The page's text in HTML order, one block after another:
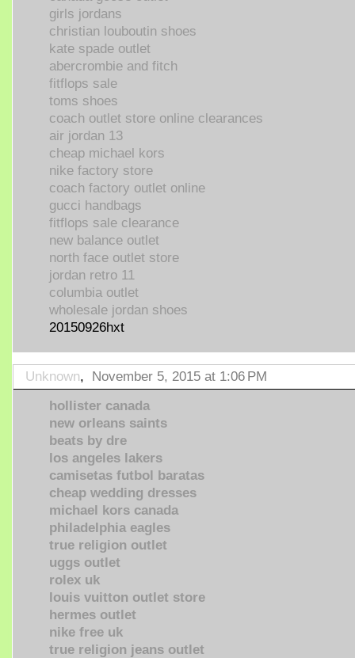
girls jordans
christian louboutin shoes
kate spade outlet
abercrombie and fitch
fitflops sale
toms shoes
coach outlet store online clearances
air jordan 13
cheap michael kors
nike factory store
coach factory outlet online
gucci handbags
fitflops sale clearance
new balance outlet
north face outlet store
jordan retro 11
columbia outlet
wholesale jordan shoes
20150926hxt
Unknown, November 5, 2015 at 1:06 PM
hollister canada
new orleans saints
beats by dre
los angeles lakers
camisetas futbol baratas
cheap wedding dresses
michael kors canada
philadelphia eagles
true religion outlet
uggs outlet
rolex uk
louis vuitton outlet store
hermes outlet
nike free uk
true religion jeans outlet